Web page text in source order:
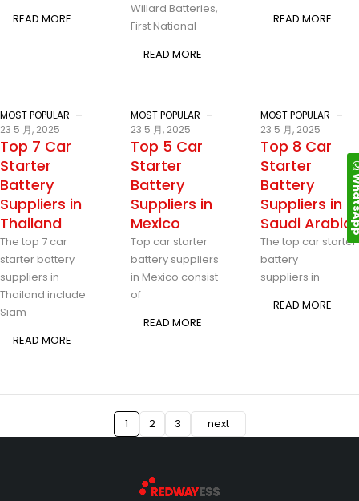
READ MORE
Willard Batteries,
First National
READ MORE
READ MORE
MOST POPULAR
23 5 月, 2025
Top 7 Car
Starter
Battery
Suppliers in
Thailand
The top 7 car
starter battery
suppliers in
Thailand include
Siam
READ MORE
MOST POPULAR
23 5 月, 2025
Top 5 Car
Starter
Battery
Suppliers in
Mexico
Top car starter
battery suppliers
in Mexico consist
of
READ MORE
MOST POPULAR
23 5 月, 2025
Top 8 Car
Starter
Battery
Suppliers in
Saudi Arabia
The top car starter
battery
suppliers in
READ MORE
1 2 3 next